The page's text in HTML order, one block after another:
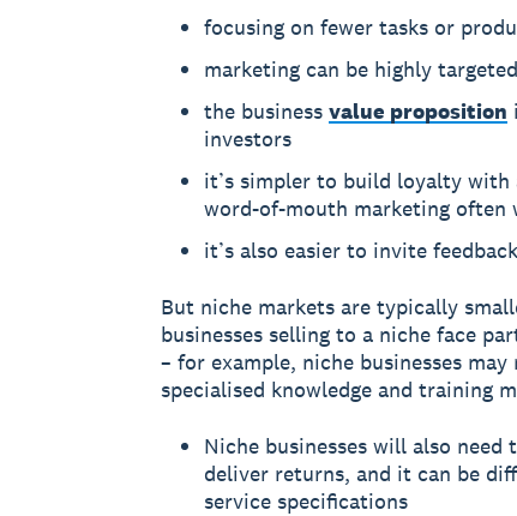
focusing on fewer tasks or
marketing can be highly targeted
the business value proposition
investors
it’s simpler to build loyalty with
word-of-mouth marketing often
it’s also easier to invite
But niche markets are typically
businesses selling to a niche face
– for example, niche businesses
specialised knowledge and training
Niche businesses will also
deliver returns, and it can be
service specifications